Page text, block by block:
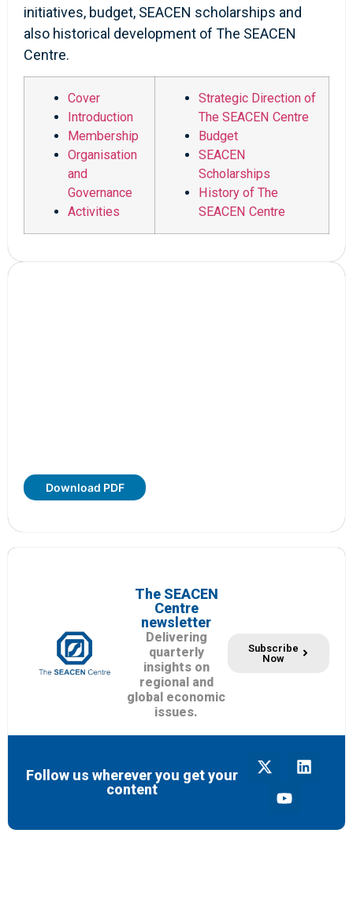
initiatives, budget, SEACEN scholarships and
also historical development of The SEACEN
Centre.
Cover
Introduction
Membership
Organisation
and
Governance
Activities
Strategic Direction of
The SEACEN Centre
Budget
SEACEN
Scholarships
History of The
SEACEN Centre
Download PDF
The SEACEN
Centre
newsletter
Delivering
quarterly
insights on
regional and
global economic
issues.
Subscribe
Now
Follow us wherever you get your
content